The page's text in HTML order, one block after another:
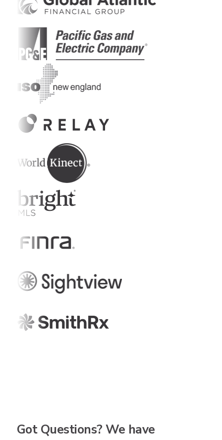
Got Questions? We have